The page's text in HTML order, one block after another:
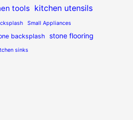
tools kitchen utensils
Small Appliances
backsplash stone flooring
sinks